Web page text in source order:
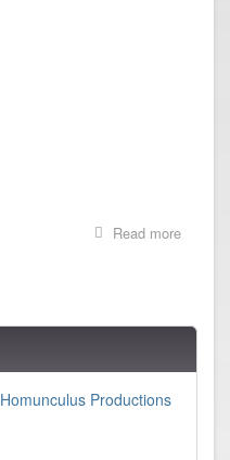
Read more
Cannes
Homunculus Productions